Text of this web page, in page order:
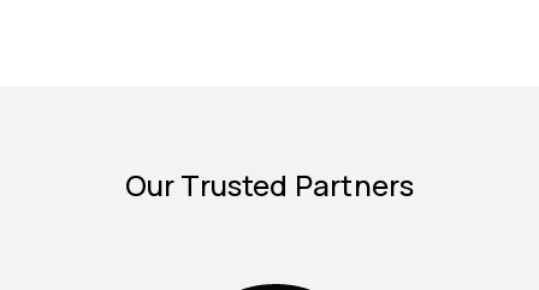
Our Trusted Partners